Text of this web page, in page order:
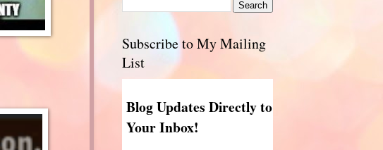
Subscribe to My Mailing
List
Blog Updates Directly to
Your Inbox!